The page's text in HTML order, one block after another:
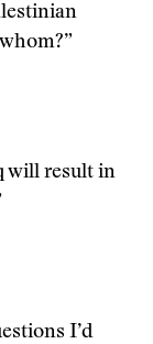
will result in
I’d